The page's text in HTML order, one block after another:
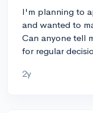
I'm planning to
and wanted to
Can anyone tell
for regular
2y